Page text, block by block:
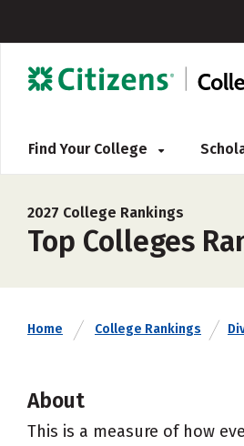
Find Your College
2027 College Rankings
Top Colleges
Home College Rankings
About
This is a measure of how